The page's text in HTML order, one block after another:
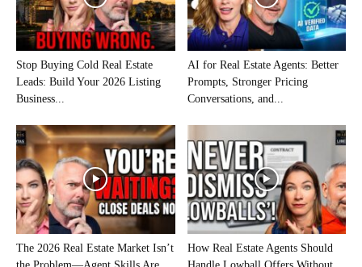
Stop Buying Cold Real Estate
Leads: Build Your 2026 Listing
Business...
AI for Real Estate Agents: Better
Prompts, Stronger Pricing
Conversations, and...
The 2026 Real Estate Market Isn’t
How Real Estate Agents Should